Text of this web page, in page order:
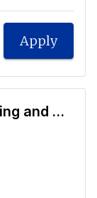
Apply
Assistant Professor - Marketing and Operations